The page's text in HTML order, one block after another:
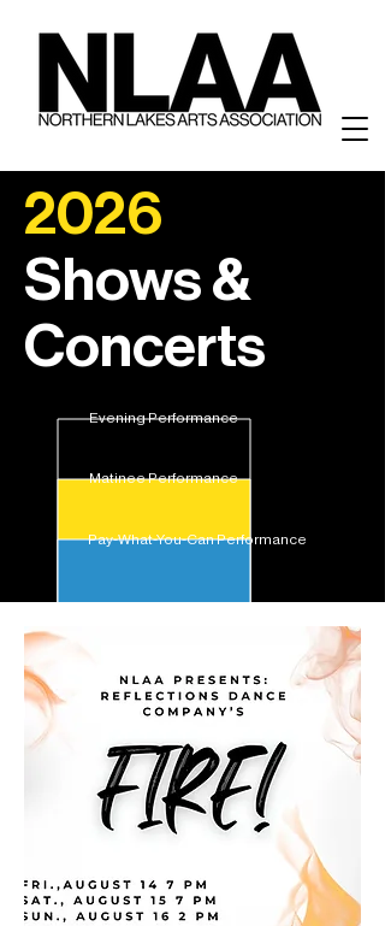
2026
Shows &
Concerts
Evening Performance
Matinee Performance
Pay-What-You-Can Performance